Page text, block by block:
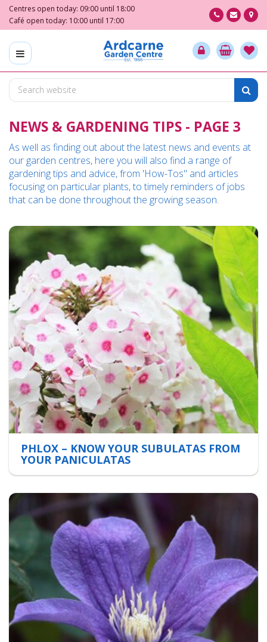
m
o
Centres open today: 09:00 until 18:00
Café open today: 10:00 until 17:00
NEWS & GARDENING TIPS - PAGE 3
As well as finding out about the latest news and events at
our garden centres, here you will also find a range of
gardening tips and advice, from 'How-Tos" and articles
focusing on particular plants, to timely reminders of jobs
that can be done throughout the growing season.
PHLOX – KNOW YOUR SUBULATAS FROM
YOUR PANICULATAS